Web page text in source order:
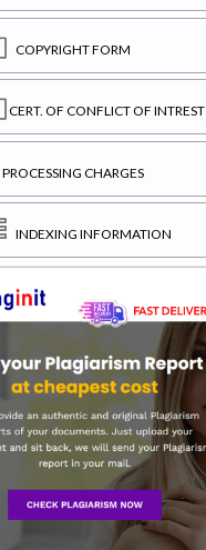
COPYRIGHT FORM
CERT. OF CONFLICT OF INTREST
PROCESSING CHARGES
INDEXING INFORMATION